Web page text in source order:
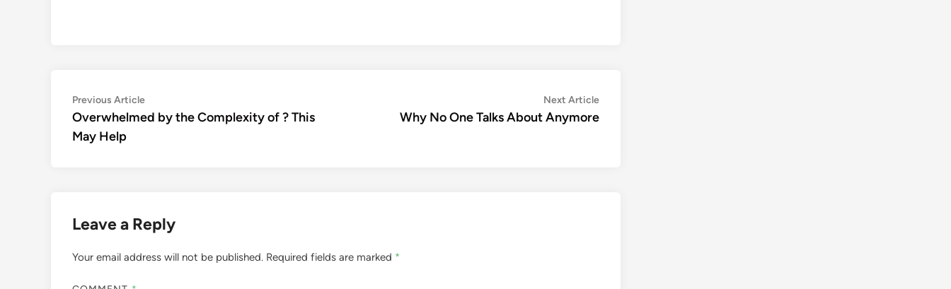
Post
navigation
Previous ArticlePrevious
article:
Overwhelmed by the Complexity of ? This
May Help
Next ArticleNext
article:
Why No One Talks About Anymore
Leave a Reply
Your email address will not be published. Required fields are marked *